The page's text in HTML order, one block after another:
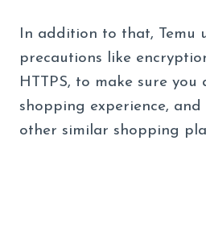
In addition to that, Temu
precautions like
HTTPS, to make sure
shopping experience, and
other similar shopping